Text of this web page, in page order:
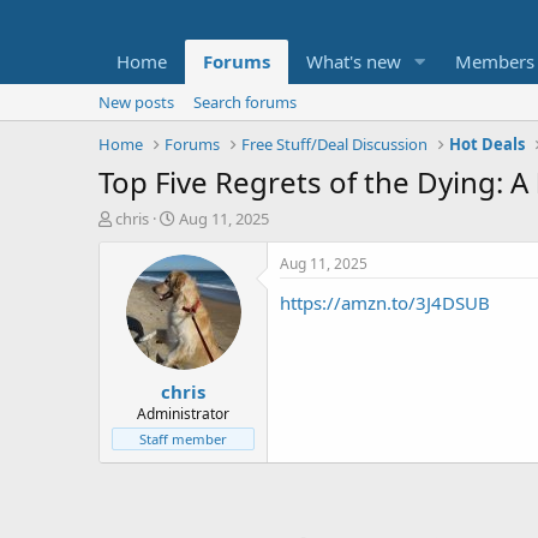
Home Forums What's new Members
New posts
Search forums
Home
Forums Free Stuff/Deal Discussion Hot Deals
Top Five Regrets of the Dying:
T
t
e
chris
S
a
r
t
d
a
t
e
Aug 11, 2025
chris
Administrator
Staff member
Aug 11, 2025
https://amzn.to/3J4DSUB